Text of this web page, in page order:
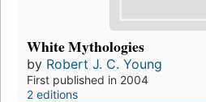
White Mythologies
by Robert J. C. Young
First published in 2004
2 editions